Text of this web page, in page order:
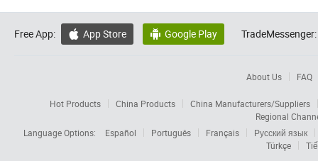
Free App:  App Store  Google Play TradeMessenger:
About Us FAQ
Hot Products China Products
China Manufacturers/Suppliers
Regional
Language Options:
Español Português Français
Русский язык
Türkçe